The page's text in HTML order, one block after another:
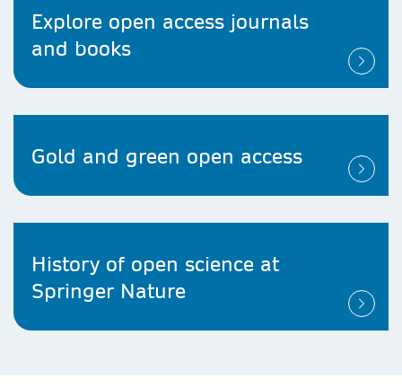
Explore open access journals
and books
Gold and green open access
History of open science at
Springer Nature